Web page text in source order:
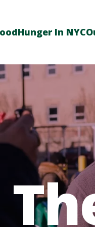
Hunger In NYC